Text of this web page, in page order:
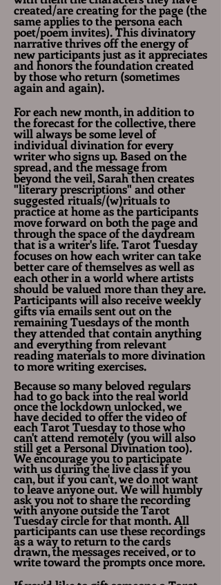
created/are creating for the page (the
same applies to the persona each
poet/poem invites).This divinatory
narrative thrives off the energy of
new participants just as it appreciates
and honors the foundation created
by those who return (sometimes
again and again).
For each new month, in addition to
the forecast for the collective, there
will always be some level of
individual divination for every
writer who signs up. Based on the
spread, and the message from
beyond the veil, Sarah then creates
"literary prescriptions" and other
suggested rituals/(w)rituals to
practice at home as the participants
move forward on both the page and
through the space of the daydream
that is a writer's life. Tarot Tuesday
focuses on how eachwritercan take
better care of themselves as well as
each other in a world where artists
should be valued more than they are.
Participants will also receive weekly
gifts via emails sent out on the
remaining Tuesdays of the month
they attended that contain anything
and everything from relevant
reading materials to moredivination
tomore writing exercises.
Because so many beloved regulars
had to go back into the real world
once the lockdown unlocked, we
have decided to offer the video of
each Tarot Tuesday to those who
can't attend remotely (you will also
still get a Personal Divination too).
We encourage you to participate
with us during the live class if you
can, but if you can't, we do not want
to leave anyone out. We will humbly
ask you not to share the recording
with anyone outside the Tarot
Tuesday circle for that month. All
participants can use these recordings
as a way to return to the cards
drawn, the messages received, or to
write toward the prompts once more.